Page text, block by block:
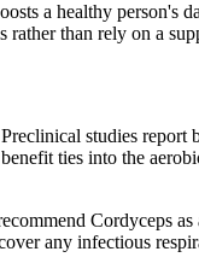
a healthy person's
rather than rely on a
studies
ties into the
Cordyceps
any infectious